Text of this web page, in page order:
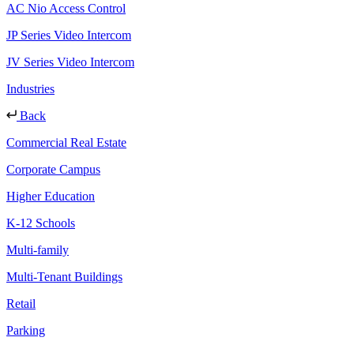
AC Nio Access Control
JP Series Video Intercom
JV Series Video Intercom
Industries
Back
Commercial Real Estate
Corporate Campus
Higher Education
K-12 Schools
Multi-family
Multi-Tenant Buildings
Retail
Parking